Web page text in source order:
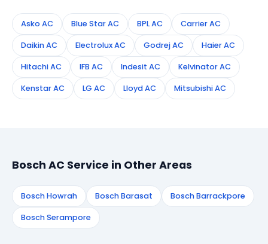
Asko AC Blue Star AC BPL AC Carrier AC
Daikin AC Electrolux AC Godrej AC Haier AC
Hitachi AC IFB AC Indesit AC Kelvinator AC
Kenstar AC LG AC Lloyd AC Mitsubishi AC
Bosch AC Service in Other Areas
Bosch Howrah Bosch Barasat Bosch Barrackpore
Bosch Serampore